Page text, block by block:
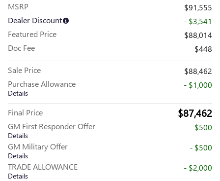
MSRP
$91,555
Dealer Discount
- $3,541
Featured Price
$88,014
Doc Fee
$448
Sale Price
$88,462
Purchase Allowance
Details
- $1,000
Final Price $87,462
GM First Responder Offer
Details
- $500
GM Military Offer
Details
- $500
TRADE ALLOWANCE
Details
- $2,000